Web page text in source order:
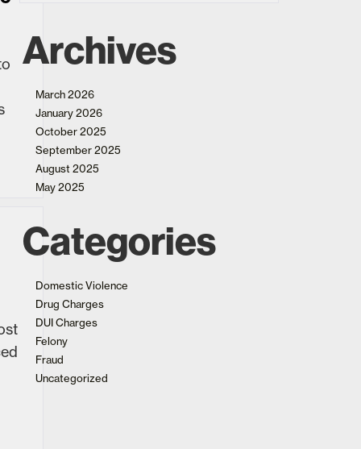
Archives
March 2026
January 2026
October 2025
September 2025
August 2025
May 2025
Categories
Domestic Violence
Drug Charges
DUI Charges
Felony
Fraud
Uncategorized